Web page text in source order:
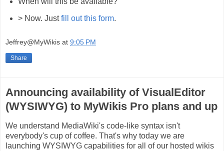
> Now. Justfill out this form.
Jeffrey@MyWikis at 9:05 PM
Share
Announcing availability of VisualEditor
(WYSIWYG) to MyWikis Pro plans and up
We understand MediaWiki's code-like syntax isn't
everybody's cup of coffee. That's why today we are
launching WYSIWYG capabilities for all of our hosted wikis